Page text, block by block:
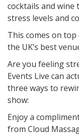
cocktails and
stress levels and
This comes on
the UK’s best
Are you feeling
Events Live can
three ways to
show:
Enjoy a
from Cloud